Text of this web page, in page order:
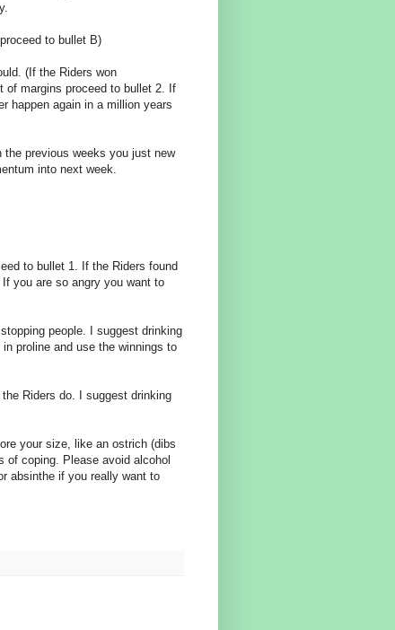
to bullet B)
(If the Riders won
of margins proceed to bullet 2. If
happen again in a million years
previous weeks you just new
into next week.
to bullet 1. If the Riders found
you are so angry you want to
people. I suggest drinking
proline and use the winnings to
Riders do. I suggest drinking
your size, like an ostrich (dibs
coping. Please avoid alcohol
absinthe if you really want to